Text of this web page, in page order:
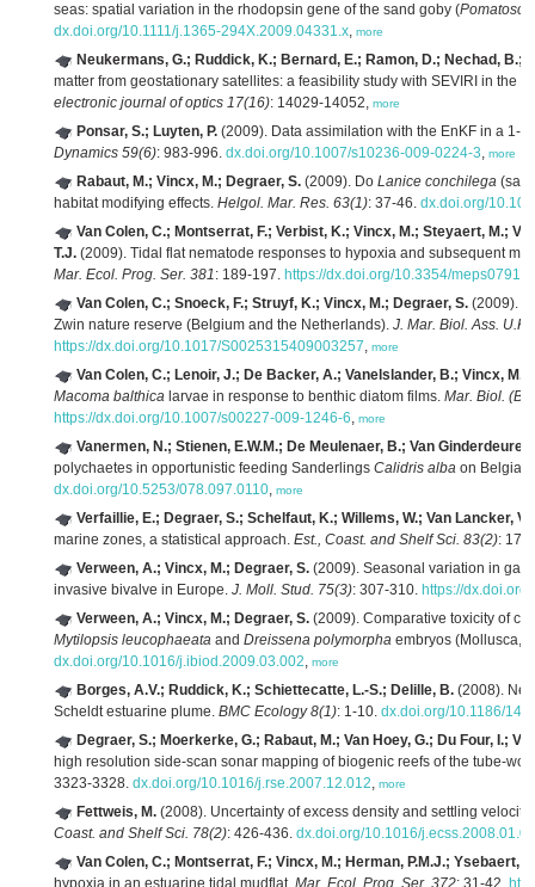
seas: spatial variation in the rhodopsin gene of the sand goby (
dx.doi.org/10.1111/j.1365-294X.2009.04331.x, more
Neukermans, G.; Ruddick, K.; Bernard, E.; Ramon, D.; Nechad, B.;
matter from geostationary satellites: a feasibility study with SEVIRI in the
electronic journal of optics 17(16): 14029-14052, more
Ponsar, S.; Luyten, P. (2009). Data assimilation with the EnKF in a 1-
Dynamics 59(6): 983-996. dx.doi.org/10.1007/s10236-009-0224-3, more
Rabaut, M.; Vincx, M.; Degraer, S. (2009). Do Lanice conchilega
habitat modifying effects. Helgol. Mar. Res. 63(1): 37-46. dx.doi.org/
Van Colen, C.; Montserrat, F.; Verbist, K.; Vincx, M.; Steyaert, M.;
T.J. (2009). Tidal flat nematode responses to hypoxia and subsequent
Mar. Ecol. Prog. Ser. 381: 189-197. https://dx.doi.org/10.3354/meps07914
Van Colen, C.; Snoeck, F.; Struyf, K.; Vincx, M.; Degraer, S. (2009).
Zwin nature reserve (Belgium and the Netherlands). J. Mar. Biol. Ass. U.K.
https://dx.doi.org/10.1017/S0025315409003257, more
Van Colen, C.; Lenoir, J.; De Backer, A.; Vanelslander, B.; Vincx, M.;
Macoma balthica larvae in response to benthic diatom films. Mar. Biol.
https://dx.doi.org/10.1007/s00227-009-1246-6, more
Vanermen, N.; Stienen, E.W.M.; De Meulenaer, B.; Van
polychaetes in opportunistic feeding Sanderlings Calidris alba on
dx.doi.org/10.5253/078.097.0110, more
Verfaillie, E.; Degraer, S.; Schelfaut, K.; Willems, W.; Van Lancker, V.
marine zones, a statistical approach. Est., Coast. and Shelf Sci. 83(2):
Verween, A.; Vincx, M.; Degraer, S. (2009). Seasonal variation in
invasive bivalve in Europe. J. Moll. Stud. 75(3): 307-310. https://
Verween, A.; Vincx, M.; Degraer, S. (2009). Comparative toxicity of
Mytilopsis leucophaeata and Dreissena polymorpha embryos (Mollusca,
dx.doi.org/10.1016/j.ibiod.2009.03.002, more
Borges, A.V.; Ruddick, K.; Schiettecatte, L.-S.; Delille, B. (2008). Net
Scheldt estuarine plume. BMC Ecology 8(1): 1-10. dx.doi.org/10.1186/
Degraer, S.; Moerkerke, G.; Rabaut, M.; Van Hoey, G.; Du Four, I.;
high resolution side-scan sonar mapping of biogenic reefs of the tube-
3323-3328. dx.doi.org/10.1016/j.rse.2007.12.012, more
Fettweis, M. (2008). Uncertainty of excess density and settling
Coast. and Shelf Sci. 78(2): 426-436. dx.doi.org/10.1016/
Van Colen, C.; Montserrat, F.; Vincx, M.; Herman, P.M.J.; Ysebaert,
hypoxia in an estuarine tidal mudflat. Mar. Ecol. Prog. Ser. 372: 31-42.